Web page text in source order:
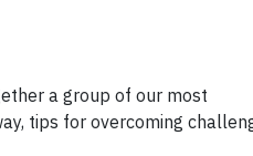
a group of our most
tips for overcoming